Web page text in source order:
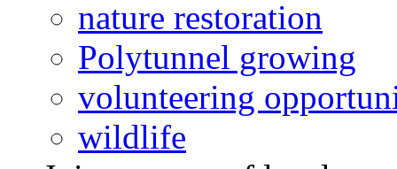
nature restoration
Polytunnel growing
volunteering
wildlife